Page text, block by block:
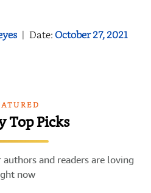
| Date:October 27, 2021
Top Picks
and readers are loving
now